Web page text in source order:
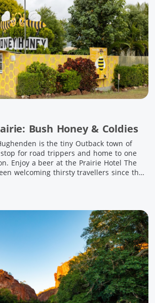
Bush Honey & Coldies
is the tiny Outback town of
for road trippers and home to one
Enjoy a beer at the Prairie Hotel The
welcoming thirsty travellers since the